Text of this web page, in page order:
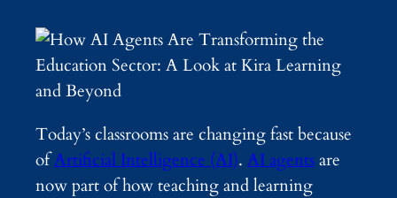
Today’s classrooms are changing fast because
ofArtificial Intelligence (AI). AI agentsare
now part of how teaching and learning